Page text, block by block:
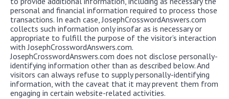
personal and financial information required to process those
transactions. In each case, JosephCrosswordAnswers.com
collects such information only insofar as is necessary or
appropriate to fulfill the purpose of the visitor’s interaction
with JosephCrosswordAnswers.com.
JosephCrosswordAnswers.com does not disclose personally-
identifying information other than as described below. And
visitors can always refuse to supply personally-identifying
information, with the caveat that it may prevent them from
engaging in certain website-related activities.